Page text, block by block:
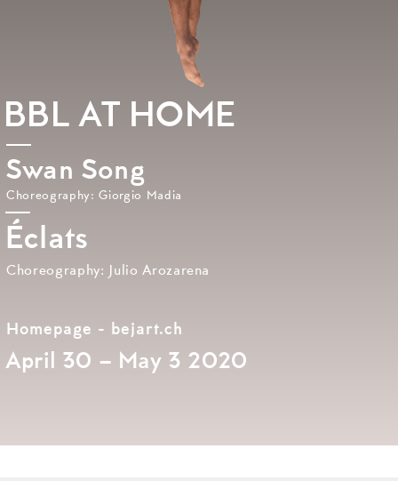
BBL AT HOME
Swan Song
Choreography: Giorgio Madia
Éclats
Choreography: Julio Arozarena
Homepage - bejart.ch
April 30 – May 3 2020